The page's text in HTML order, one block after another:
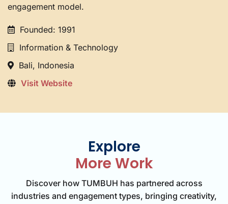
engagement model.
Founded: 1991
Information & Technology
Bali, Indonesia
Visit Website
Explore
More Work
Discover how TUMBUH has partnered across
industries and engagement types, bringing creativity,